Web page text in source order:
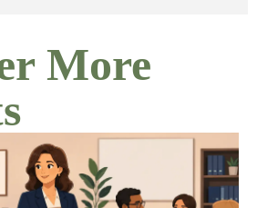
More